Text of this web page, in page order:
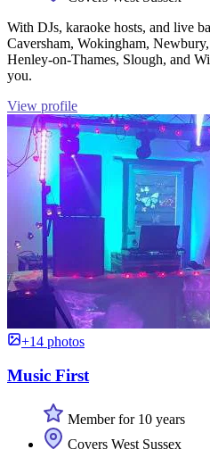
With DJs, karaoke hosts, and live
Caversham, Wokingham,
Henley-on-Thames, Slough, and
you.
View profile
+14 photos
Music First
Member for 10 years
Covers West Sussex